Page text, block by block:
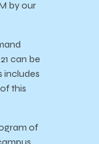
by our
can be
includes
this
of